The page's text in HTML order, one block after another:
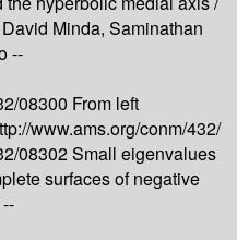
Minda, Saminathan
--
08300 From left
www.ams.org/conm/432/
08302Small eigenvalues
surfaces of negative